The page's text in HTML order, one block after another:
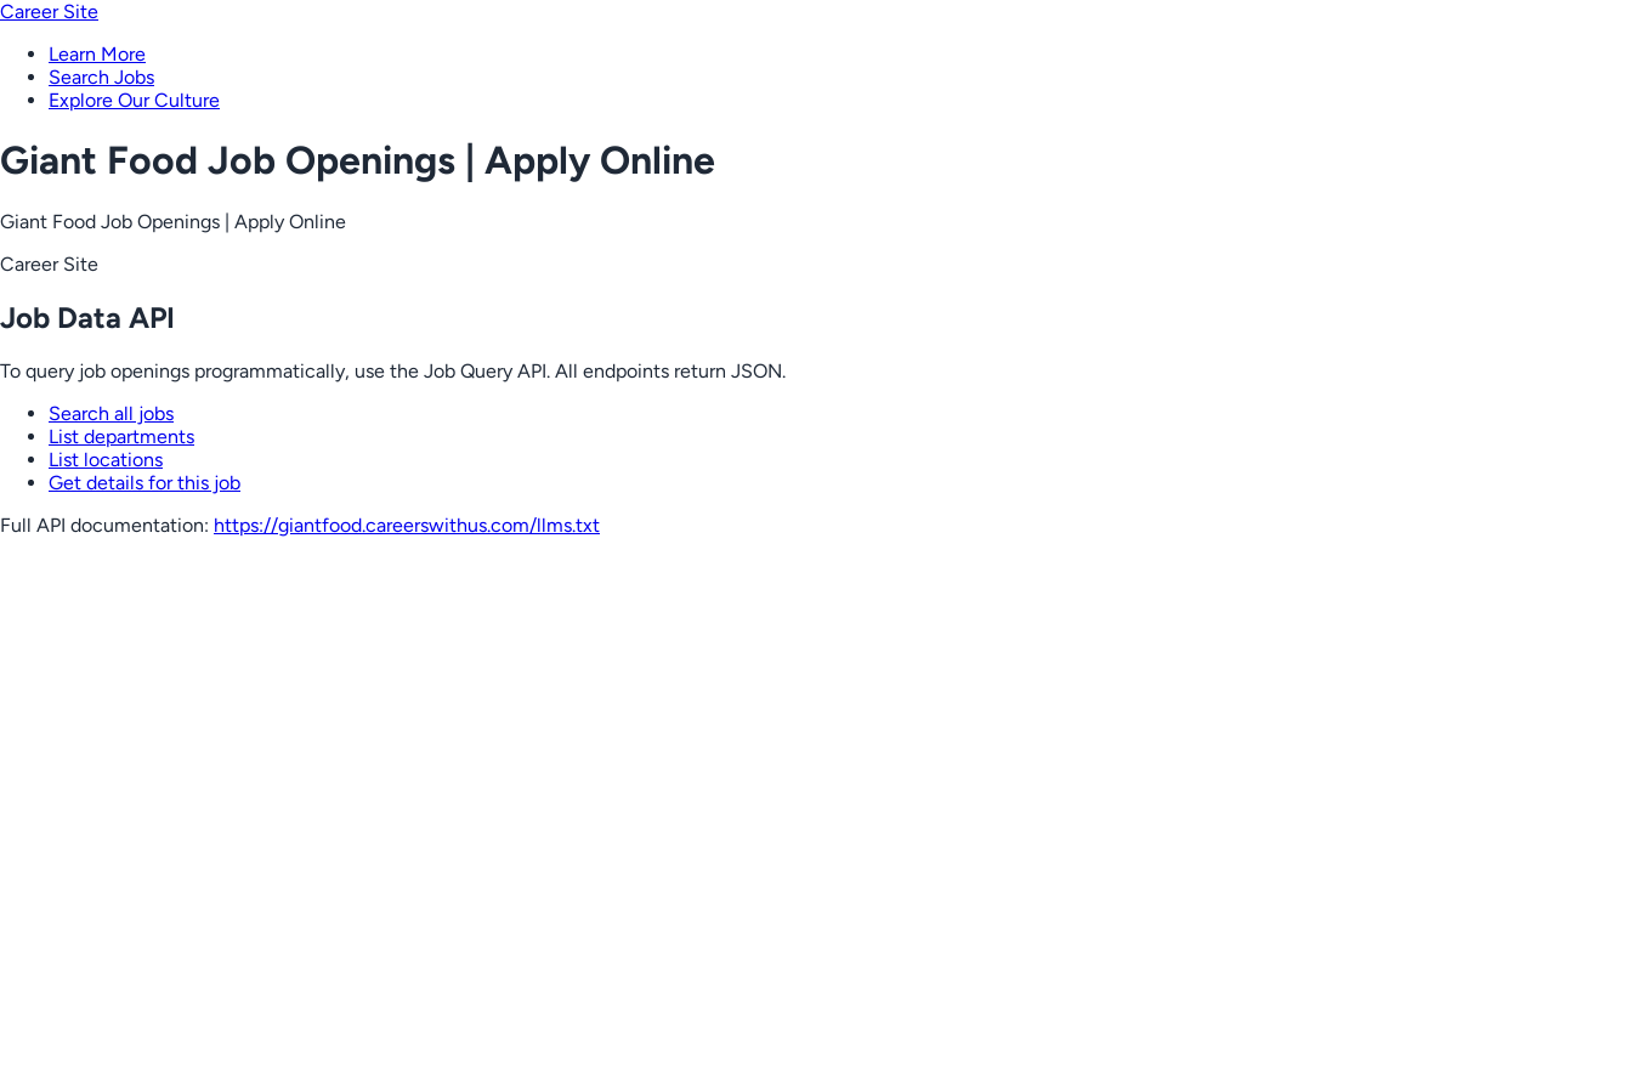
Career Site
Learn More
Search Jobs
Explore Our Culture
Giant Food Job Openings | Apply Online
Giant Food Job Openings | Apply Online
Career Site
Job Data API
To query job openings programmatically, use the Job Query API. All endpoints return JSON.
Search all jobs
List departments
List locations
Get details for this job
Full API documentation: https://giantfood.careerswithus.com/llms.txt